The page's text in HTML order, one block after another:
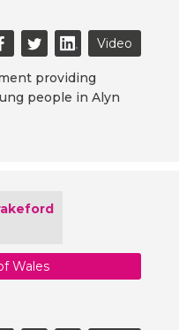
Video
providing
people in Alyn
Wales